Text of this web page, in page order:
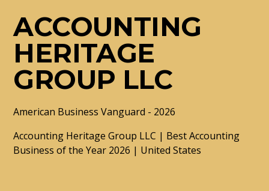
ACCOUNTING
HERITAGE
GROUP LLC
American Business Vanguard - 2026
Accounting Heritage Group LLC | Best Accounting
Business of the Year 2026 | United States